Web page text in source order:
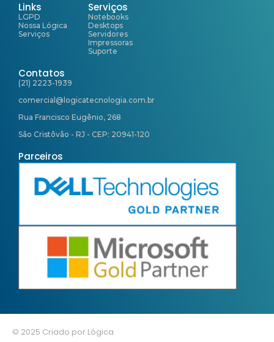
Links
LGPD
Nossa Lógica
Serviços
Serviços
Notebooks
Desktops
Servidores
Impressoras
Suporte
Contatos
(21) 2223-1939
comercial@logicatecnologia.com.br
Rua Francisco Eugênio, 268
São Cristôvão - RJ - CEP: 20941-120
Parceiros
© 2025 Criado por Lógica